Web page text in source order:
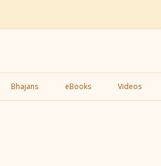
Skip
to
Bhajans eBooks Videos